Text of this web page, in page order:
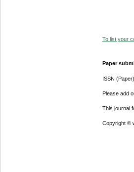
To list your
Paper
ISSN
Please add
This journal
Copyright ©